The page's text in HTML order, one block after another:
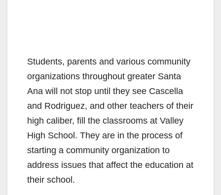
Students, parents and various community
organizations throughout greater Santa
Ana will not stop until they see Cascella
and Rodriguez, and other teachers of their
high caliber, fill the classrooms at Valley
High School. They are in the process of
starting a community organization to
address issues that affect the education at
their school.